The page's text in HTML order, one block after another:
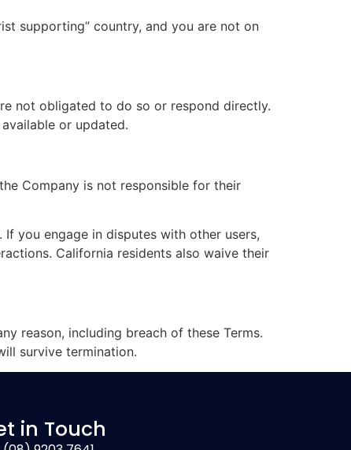
supporting” country, and you are not on
not obligated to do so or respond directly.
or updated.
Company is not responsible for their
you engage in disputes with other users,
California residents also waive their
reason, including breach of these Terms.
survive termination.
in Touch